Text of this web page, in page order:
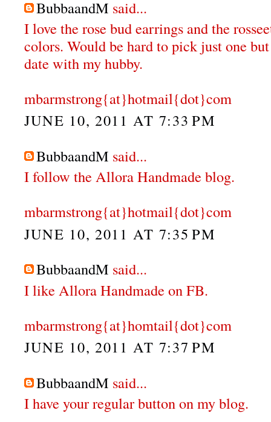
BubbaandM said...
I love the rose bud earrings and the
colors. Would be hard to pick just one
date with my hubby.
mbarmstrong{at}hotmail{dot}com
JUNE 10, 2011 AT 7:33 PM
BubbaandM said...
I follow the Allora Handmade blog.
mbarmstrong{at}hotmail{dot}com
JUNE 10, 2011 AT 7:35 PM
BubbaandM said...
I like Allora Handmade on FB.
mbarmstrong{at}homtail{dot}com
JUNE 10, 2011 AT 7:37 PM
BubbaandM said...
I have your regular button on my blog.